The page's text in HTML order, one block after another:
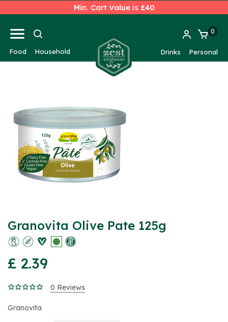
Min. Cart Value is £40
0
Food Household Drinks Personal
Granovita Olive Pate 125g
£ 2.39
0 Reviews
Granovita